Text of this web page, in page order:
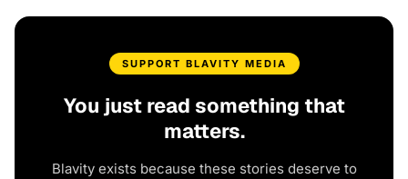
SUPPORT BLAVITY MEDIA
You just read something that
matters.
Blavity exists because these stories deserve to